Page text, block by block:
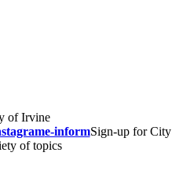
of Irvine
e-informSign-up for City
of topics